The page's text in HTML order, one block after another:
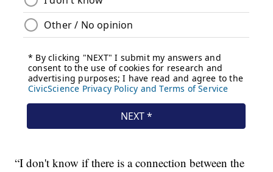
“I don't know if there is a connection between the